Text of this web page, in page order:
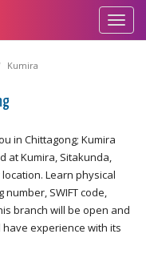
Kumira
in Chittagong; Kumira
at Kumira, Sitakunda,
Learn physical
SWIFT code,
branch will be open and
experience with its